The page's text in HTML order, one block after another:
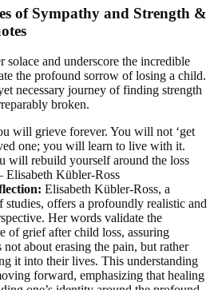
of Sympathy and Strength &
solace and underscore the incredible
the profound sorrow of losing a child.
necessary journey of finding strength
broken.
will grieve forever. You will not ‘get
one; you will learn to live with it.
will rebuild yourself around the loss
Elisabeth Kübler-Ross
Elisabeth Kübler-Ross, a
studies, offers a profoundly realistic and
Her words validate the
of grief after child loss, assuring
not about erasing the pain, but rather
it into their lives. This understanding
forward, emphasizing that healing